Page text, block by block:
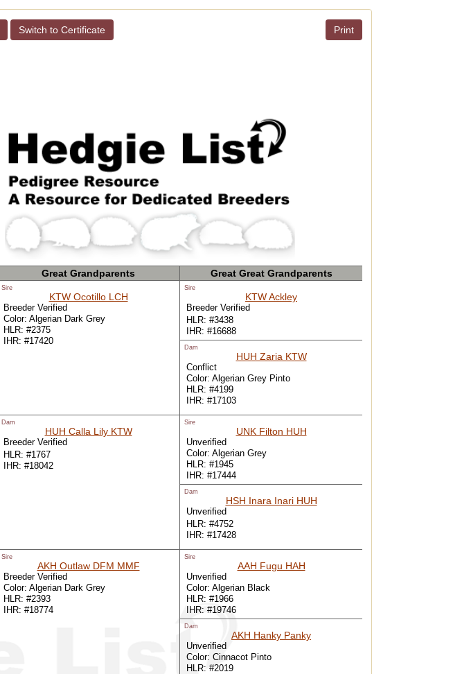
Switch to Certificate Print
Great Grandparents Great Great Grandparents
Sire
KTW Ocotillo LCH
Breeder Verified
Color: Algerian Dark Grey
HLR: #2375
IHR: #17420
Sire
KTW Ackley
Breeder Verified
HLR: #3438
IHR: #16688
Dam
HUH Zaria KTW
Conflict
Color: Algerian Grey Pinto
HLR: #4199
IHR: #17103
Dam
HUH Calla Lily KTW
Breeder Verified
HLR: #1767
IHR: #18042
Sire
UNK Filton HUH
Unverified
Color: Algerian Grey
HLR: #1945
IHR: #17444
Dam
HSH Inara Inari HUH
Unverified
HLR: #4752
IHR: #17428
Sire
AKH Outlaw DFM MMF
Breeder Verified
Color: Algerian Dark Grey
HLR: #2393
IHR: #18774
Sire
AAH Fugu HAH
Unverified
Color: Algerian Black
HLR: #1966
IHR: #19746
Dam
AKH Hanky Panky
Unverified
Color: Cinnacot Pinto
HLR: #2019